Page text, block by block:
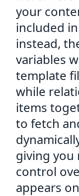
your
included
instead,
variables
template
while
items
to fetch
giving you
control
appears